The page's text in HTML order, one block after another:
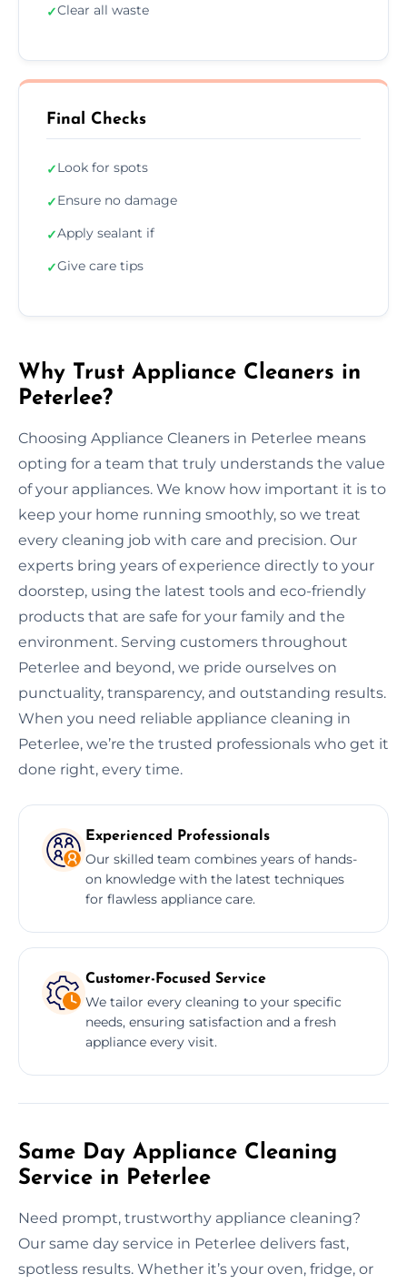
✓Clear all waste
Final Checks
✓Look for spots
✓Ensure no damage
✓Apply sealant if
✓Give care tips
Why Trust Appliance Cleaners in
Peterlee?
Choosing Appliance Cleaners in Peterlee means
opting for a team that truly understands the value
of your appliances. We know how important it is to
keep your home running smoothly, so we treat
every cleaning job with care and precision. Our
experts bring years of experience directly to your
doorstep, using the latest tools and eco-friendly
products that are safe for your family and the
environment. Serving customers throughout
Peterlee and beyond, we pride ourselves on
punctuality, transparency, and outstanding results.
When you need reliable appliance cleaning in
Peterlee, we’re the trusted professionals who get it
done right, every time.
Experienced Professionals
Our skilled team combines years of hands-
on knowledge with the latest techniques
for flawless appliance care.
Customer-Focused Service
We tailor every cleaning to your specific
needs, ensuring satisfaction and a fresh
appliance every visit.
Same Day Appliance Cleaning
Service in Peterlee
Need prompt, trustworthy appliance cleaning?
Our same day service in Peterlee delivers fast,
spotless results. Whether it’s your oven, fridge, or